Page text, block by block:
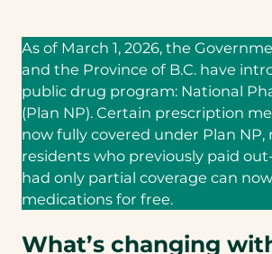
As of March 1, 2026, the
and the Province of B.C. have
public drug program: National
(Plan NP). Certain prescription
now fully covered under Plan NP,
residents who previously paid
had only partial coverage can
medications for free.
What’s changing